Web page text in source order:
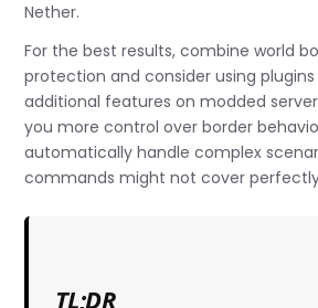
Nether.
For the best results, combine world
protection and consider using plugins
additional features on modded
you more control over border
automatically handle complex
commands might not cover
TL;DR